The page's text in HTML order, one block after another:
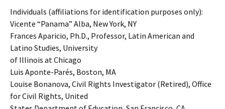
Individuals (affiliations for identification purposes only):
Vicente “Panama” Alba, New York, NY
Frances Aparicio, Ph.D., Professor, Latin American and
Latino Studies, University
of Illinois at Chicago
Luis Aponte-Parés, Boston, MA
Louise Bonanova, Civil Rights Investigator (Retired), Office
for Civil Rights, United